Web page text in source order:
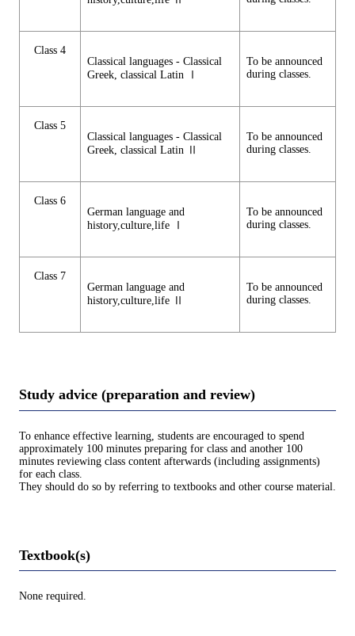
Class 4
Classical languages - Classical
Greek, classical Latin Ⅰ
To be announced
during classes.
Class 5
Classical languages - Classical
Greek, classical Latin Ⅱ
To be announced
during classes.
Class 6
German language and
history,culture,life Ⅰ
To be announced
during classes.
Class 7
German language and
history,culture,life Ⅱ
To be announced
during classes.
Study advice (preparation and review)
To enhance effective learning, students are encouraged to spend
approximately 100 minutes preparing for class and another 100
minutes reviewing class content afterwards (including assignments)
for each class.
They should do so by referring to textbooks and other course material.
Textbook(s)
None required.